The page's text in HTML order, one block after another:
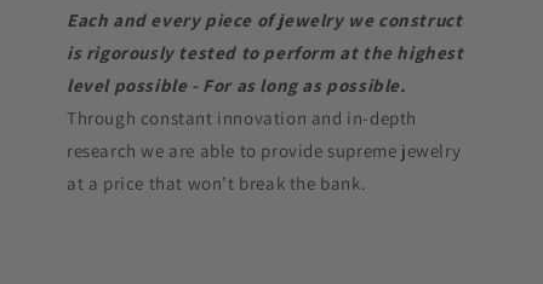
Each and every piece of jewelry we construct
is rigorously tested to perform at the highest
level possible - For as long as possible.
Through constant innovation and in-depth
research we are able to provide supreme jewelry
at a price that won’t break the bank.